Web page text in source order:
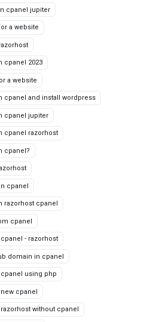
cpanel jupiter
a website
cpanel 2023
a website
cpanel and install wordpress
cpanel jupiter
cpanel razorhost
cpanel?
cpanel
razorhost cpanel
cpanel
- razorhost
domain in cpanel
using php
cpanel
without cpanel